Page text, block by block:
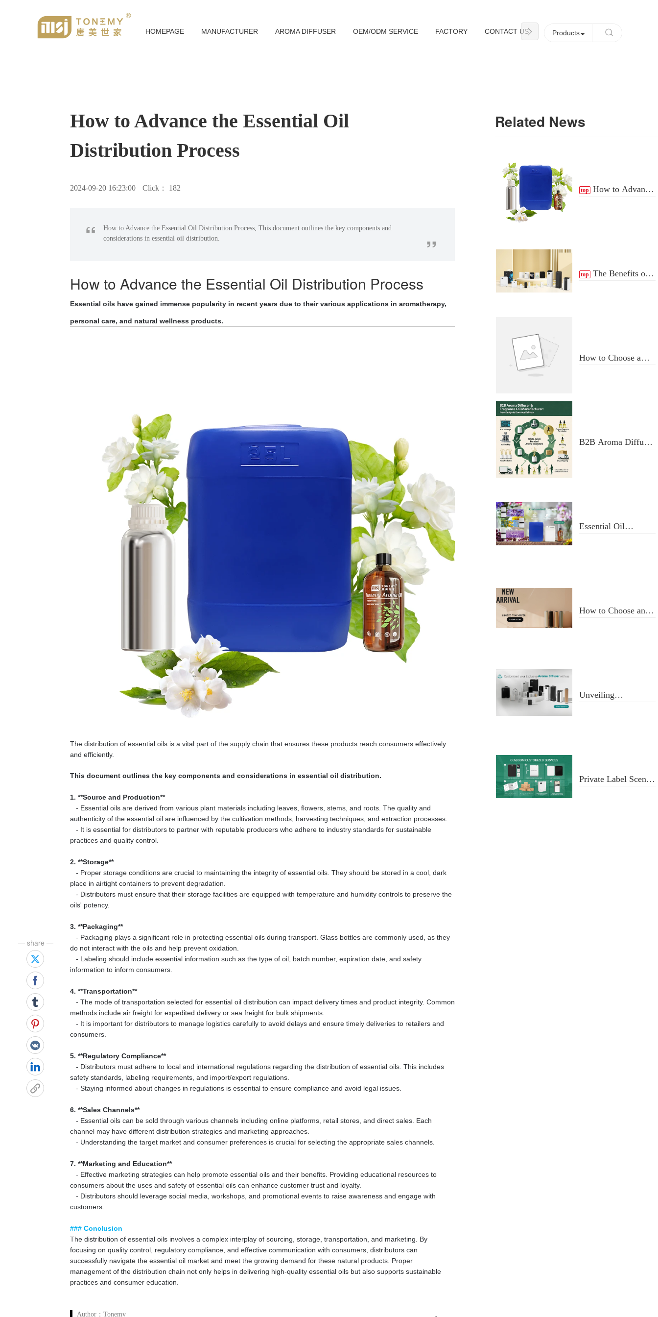
HOMEPAGE MANUFACTURER AROMA DIFFUSER OEM/ODM SERVICE FACTORY CONTACT US NEWS
Products
How to Advance the Essential Oil
Distribution Process
2024-09-20 16:23:00 Click： 182
“
How to Advance the Essential Oil Distribution Process, This document outlines the key components and
considerations in essential oil distribution.
”
How to Advance the Essential Oil Distribution Process
Essential oils have gained immense popularity in recent years due to their various applications in aromatherapy,
personal care, and natural wellness products.
The distribution of essential oils is a vital part of the supply chain that ensures these products reach consumers effectively
and efficiently.
This document outlines the key components and considerations in essential oil distribution.
1. **Source and Production**
- Essential oils are derived from various plant materials including leaves, flowers, stems, and roots. The quality and
authenticity of the essential oil are influenced by the cultivation methods, harvesting techniques, and extraction processes.
- It is essential for distributors to partner with reputable producers who adhere to industry standards for sustainable
practices and quality control.
2. **Storage**
- Proper storage conditions are crucial to maintaining the integrity of essential oils. They should be stored in a cool, dark
place in airtight containers to prevent degradation.
- Distributors must ensure that their storage facilities are equipped with temperature and humidity controls to preserve the
oils' potency.
3. **Packaging**
- Packaging plays a significant role in protecting essential oils during transport. Glass bottles are commonly used, as they
do not interact with the oils and help prevent oxidation.
- Labeling should include essential information such as the type of oil, batch number, expiration date, and safety
information to inform consumers.
4. **Transportation**
- The mode of transportation selected for essential oil distribution can impact delivery times and product integrity. Common
methods include air freight for expedited delivery or sea freight for bulk shipments.
- It is important for distributors to manage logistics carefully to avoid delays and ensure timely deliveries to retailers and
consumers.
5. **Regulatory Compliance**
- Distributors must adhere to local and international regulations regarding the distribution of essential oils. This includes
safety standards, labeling requirements, and import/export regulations.
- Staying informed about changes in regulations is essential to ensure compliance and avoid legal issues.
6. **Sales Channels**
- Essential oils can be sold through various channels including online platforms, retail stores, and direct sales. Each
channel may have different distribution strategies and marketing approaches.
- Understanding the target market and consumer preferences is crucial for selecting the appropriate sales channels.
7. **Marketing and Education**
- Effective marketing strategies can help promote essential oils and their benefits. Providing educational resources to
consumers about the uses and safety of essential oils can enhance customer trust and loyalty.
- Distributors should leverage social media, workshops, and promotional events to raise awareness and engage with
customers.
### Conclusion
The distribution of essential oils involves a complex interplay of sourcing, storage, transportation, and marketing. By
focusing on quality control, regulatory compliance, and effective communication with consumers, distributors can
successfully navigate the essential oil market and meet the growing demand for these natural products. Proper
management of the distribution chain not only helps in delivering high-quality essential oils but also supports sustainable
practices and consumer education.
Author： Tonemy
— share —
Related News
top How to Advance
top The Benefits of
How to Choose a
B2B Aroma Diffuser
Essential Oil
How to Choose an
Unveiling
Private Label Scent